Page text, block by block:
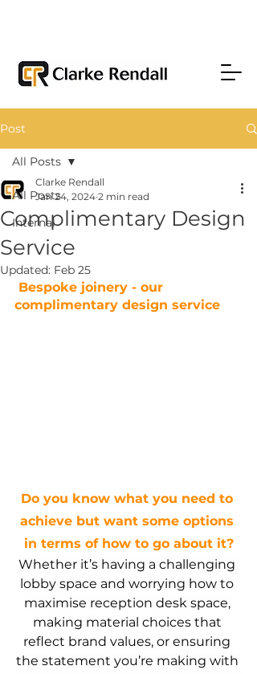
Post
All Posts
Internal
All Posts
Complimentary Design
Service
Clarke Rendall
Jan 24, 2024 2 min read
Updated: Feb 25
Bespoke joinery - our
complimentary design service
Do you know what you need to
achieve but want some options
in terms of how to go about it?
Whether it’s having a challenging
lobby space and worrying how to
maximise reception desk space,
making material choices that
reflect brand values, or ensuring
the statement you’re making with